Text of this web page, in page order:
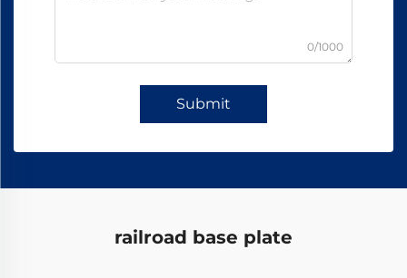
0/1000
Submit
railroad base plate